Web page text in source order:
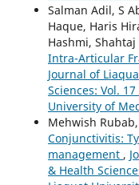
Salman Adil, S
Haque, Haris
Hashmi, Shahtaj
Intra-Articular
Journal of
Sciences: Vol.
University of
Mehwish
Conjunctivitis:
management ,
& Health